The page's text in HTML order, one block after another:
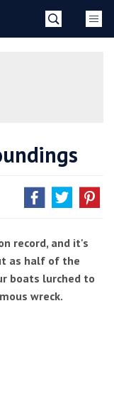
record, and it's
as half of the
boats lurched to
wreck.